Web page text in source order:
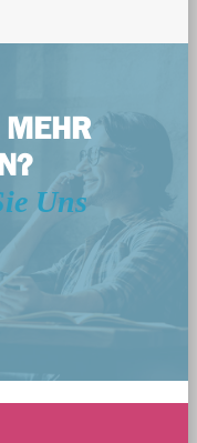
MEHR
Uns